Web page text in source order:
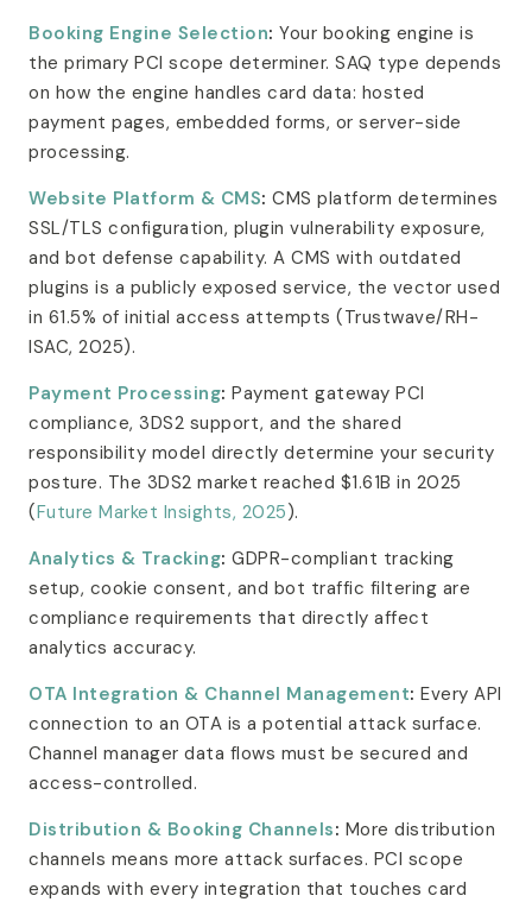
Booking Engine Selection: Your booking engine is
the primary PCI scope determiner. SAQ type depends
on how the engine handles card data: hosted
payment pages, embedded forms, or server-side
processing.
Website Platform & CMS: CMS platform determines
SSL/TLS configuration, plugin vulnerability exposure,
and bot defense capability. A CMS with outdated
plugins is a publicly exposed service, the vector used
in 61.5% of initial access attempts (Trustwave/RH-
ISAC, 2025).
Payment Processing: Payment gateway PCI
compliance, 3DS2 support, and the shared
responsibility model directly determine your security
posture. The 3DS2 market reached $1.61B in 2025
(Future Market Insights, 2025).
Analytics & Tracking: GDPR-compliant tracking
setup, cookie consent, and bot traffic filtering are
compliance requirements that directly affect
analytics accuracy.
OTA Integration & Channel Management: Every API
connection to an OTA is a potential attack surface.
Channel manager data flows must be secured and
access-controlled.
Distribution & Booking Channels: More distribution
channels means more attack surfaces. PCI scope
expands with every integration that touches card